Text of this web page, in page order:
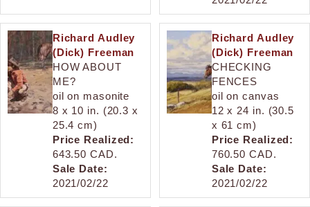
Richard Audley
(Dick) Freeman
HOW ABOUT
ME?
oil on masonite
8 x 10 in. (20.3 x
25.4 cm)
Price Realized:
643.50 CAD.
Sale Date:
2021/02/22
Richard Audley
(Dick) Freeman
CHECKING
FENCES
oil on canvas
12 x 24 in. (30.5
x 61 cm)
Price Realized:
760.50 CAD.
Sale Date:
2021/02/22